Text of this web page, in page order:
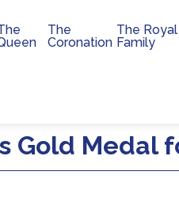
navigation
The
Coronation
The Royal
Family
Gold Medal